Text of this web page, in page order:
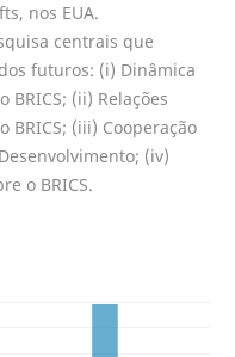
nos EUA.
centrais que
futuros: (i) Dinâmica
BRICS; (ii) Relações
BRICS; (iii) Cooperação
(iv)
o BRICS.